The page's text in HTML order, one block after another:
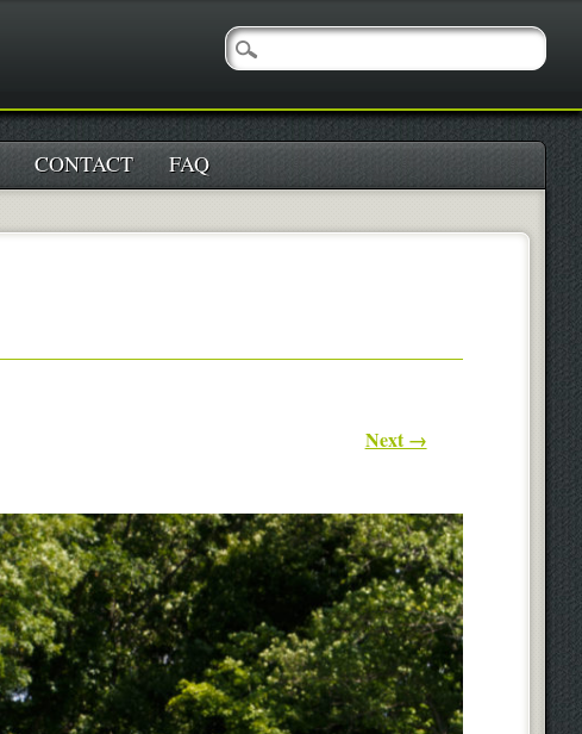
CONTACT FAQ
Next →